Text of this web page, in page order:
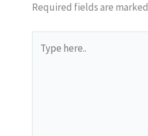
Required fields are marked
here..